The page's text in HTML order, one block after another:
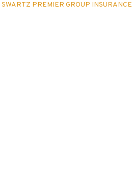
SWARTZ PREMIER GROUP INSURANCE